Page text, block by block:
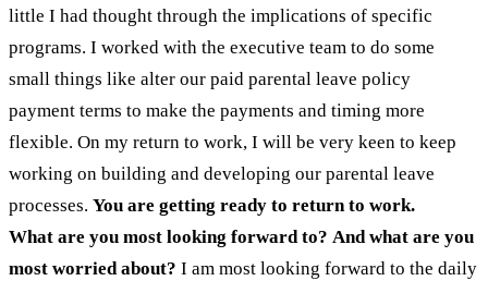
little I had thought through the implications of specific
programs. I worked with the executive team to do some
small things like alter our paid parental leave policy
payment terms to make the payments and timing more
flexible. On my return to work, I will be very keen to keep
working on building and developing our parental leave
processes. You are getting ready to return to work.
What are you most looking forward to? And what are you
most worried about? I am most looking forward to the daily